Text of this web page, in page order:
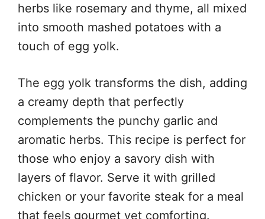
herbs like rosemary and thyme, all mixed
into smooth mashed potatoes with a
touch of egg yolk.
The egg yolk transforms the dish, adding
a creamy depth that perfectly
complements the punchy garlic and
aromatic herbs. This recipe is perfect for
those who enjoy a savory dish with
layers of flavor. Serve it with grilled
chicken or your favorite steak for a meal
that feels gourmet yet comforting.